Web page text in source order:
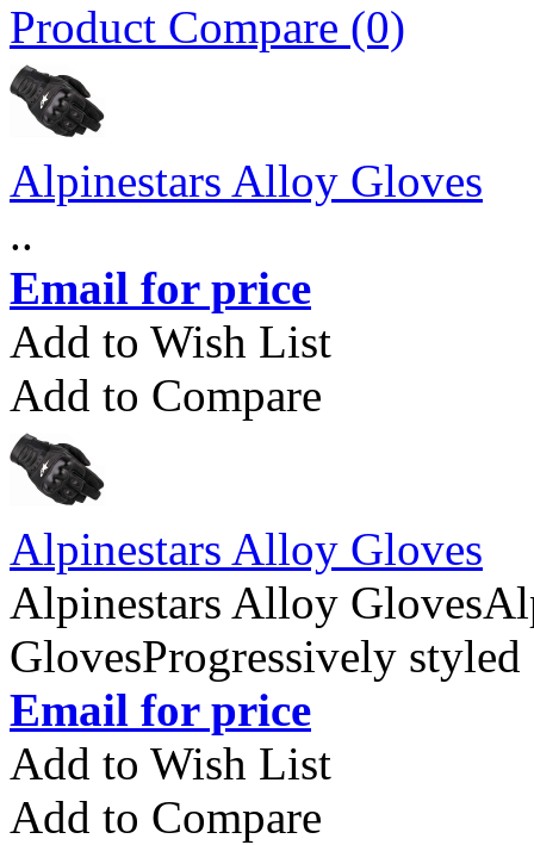
Product Compare (0)
Alpinestars Alloy Gloves
..
Email for price
Add to Wish List
Add to Compare
Alpinestars Alloy Gloves
Alpinestars Alloy
GlovesProgressively
Email for price
Add to Wish List
Add to Compare